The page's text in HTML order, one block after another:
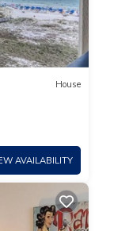
House
AVAILABILITY